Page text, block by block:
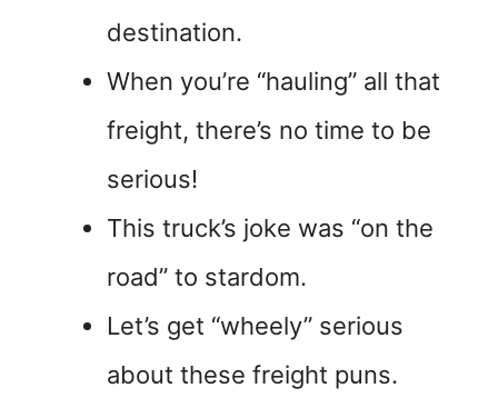
destination.
When you’re “hauling” all that
freight, there’s no time to be
serious!
This truck’s joke was “on the
road” to stardom.
Let’s get “wheely” serious
about these freight puns.